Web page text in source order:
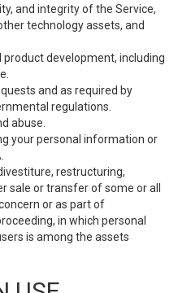
and integrity of the Service,
technology assets, and
product development, including
and as required by
regulations.
abuse.
your personal information or
restructuring,
sale or transfer of some or all
or as part of
in which personal
is among the assets